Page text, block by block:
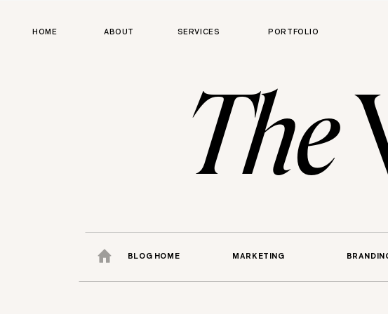
HOME ABOUT SERVICES PORTFOLIO
The
BLOG HOME MARKETING